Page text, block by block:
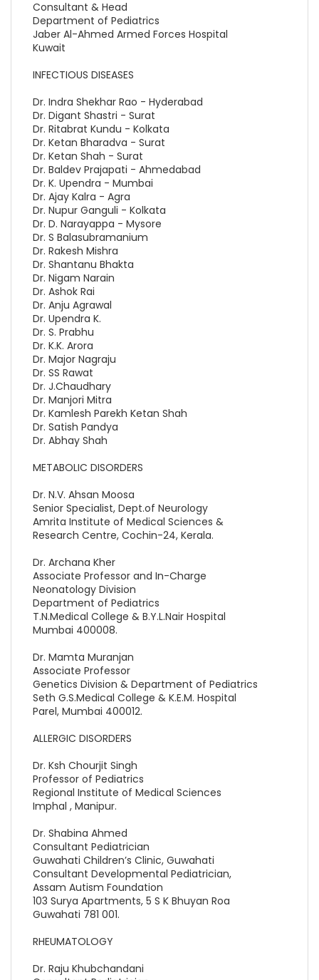
Consultant & Head
Department of Pediatrics
Jaber Al-Ahmed Armed Forces Hospital
Kuwait
INFECTIOUS DISEASES
Dr. Indra Shekhar Rao - Hyderabad
Dr. Digant Shastri - Surat
Dr. Ritabrat Kundu - Kolkata
Dr. Ketan Bharadva - Surat
Dr. Ketan Shah - Surat
Dr. Baldev Prajapati - Ahmedabad
Dr. K. Upendra - Mumbai
Dr. Ajay Kalra - Agra
Dr. Nupur Ganguli - Kolkata
Dr. D. Narayappa - Mysore
Dr. S Balasubramanium
Dr. Rakesh Mishra
Dr. Shantanu Bhakta
Dr. Nigam Narain
Dr. Ashok Rai
Dr. Anju Agrawal
Dr. Upendra K.
Dr. S. Prabhu
Dr. K.K. Arora
Dr. Major Nagraju
Dr. SS Rawat
Dr. J.Chaudhary
Dr. Manjori Mitra
Dr. Kamlesh Parekh Ketan Shah
Dr. Satish Pandya
Dr. Abhay Shah
METABOLIC DISORDERS
Dr. N.V. Ahsan Moosa
Senior Specialist, Dept.of Neurology
Amrita Institute of Medical Sciences &
Research Centre, Cochin-24, Kerala.
Dr. Archana Kher
Associate Professor and In-Charge
Neonatology Division
Department of Pediatrics
T.N.Medical College & B.Y.L.Nair Hospital
Mumbai 400008.
Dr. Mamta Muranjan
Associate Professor
Genetics Division & Department of Pediatrics
Seth G.S.Medical College & K.E.M. Hospital
Parel, Mumbai 400012.
ALLERGIC DISORDERS
Dr. Ksh Chourjit Singh
Professor of Pediatrics
Regional Institute of Medical Sciences
Imphal , Manipur.
Dr. Shabina Ahmed
Consultant Pediatrician
Guwahati Children’s Clinic, Guwahati
Consultant Developmental Pediatrician,
Assam Autism Foundation
103 Surya Apartments, 5 S K Bhuyan Roa
Guwahati 781 001.
RHEUMATOLOGY
Dr. Raju Khubchandani